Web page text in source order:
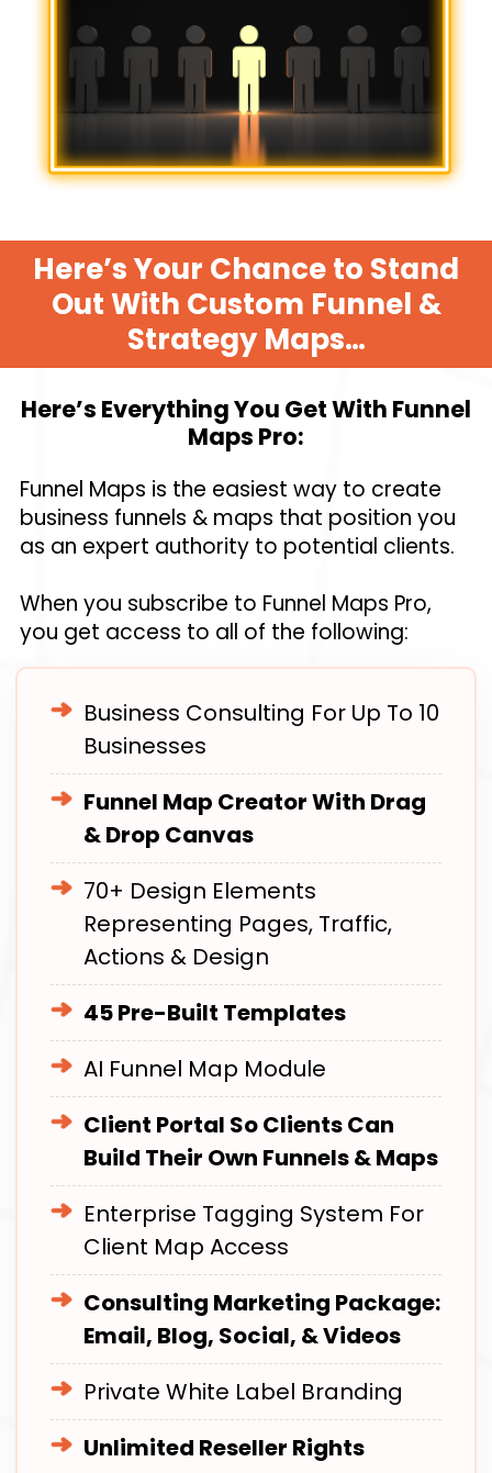
Here’s Your Chance to Stand
Out With Custom Funnel &
Strategy Maps…
Here’s Everything You Get With Funnel
Maps Pro:
Funnel Maps is the easiest way to create
business funnels & maps that position you
as an expert authority to potential clients.
When you subscribe to Funnel Maps Pro,
you get access to all of the following:
Business Consulting For Up To 10
Businesses
Funnel Map Creator With Drag
& Drop Canvas
70+ Design Elements
Representing Pages, Traffic,
Actions & Design
45 Pre-Built Templates
AI Funnel Map Module
Client Portal So Clients Can
Build Their Own Funnels & Maps
Enterprise Tagging System For
Client Map Access
Consulting Marketing Package:
Email, Blog, Social, & Videos
Private White Label Branding
Unlimited Reseller Rights